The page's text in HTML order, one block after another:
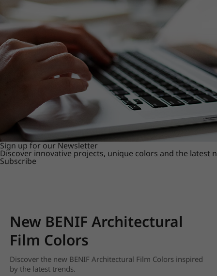
Sign up for our Newsletter
Discover innovative projects, unique colors and the latest
Subscribe
New BENIF Architectural
Film Colors
Discover the new BENIF Architectural Film Colors inspired
by the latest trends.